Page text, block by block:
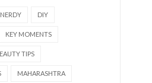
NERDY DIY
KEY MOMENTS
TIPS
MAHARASHTRA